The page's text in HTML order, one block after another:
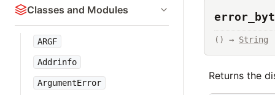
Classes and Modules
ARGF
Addrinfo
ArgumentError
() → String
Returns the